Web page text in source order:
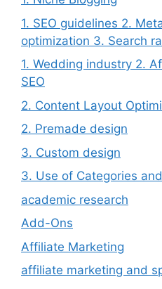
1. SEO guidelines 2.
optimization 3. Search
1. Wedding industry 2.
SEO
2. Content Layout
2. Premade design
3. Custom design
3. Use of Categories
academic research
Add-Ons
Affiliate Marketing
affiliate marketing and